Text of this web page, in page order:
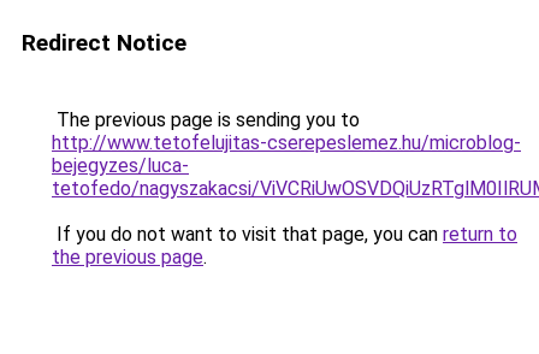
Redirect Notice
The previous page is sending you to
http://www.tetofelujitas-cserepeslemez.hu/microblog-
bejegyzes/luca-
tetofedo/nagyszakacsi/
If you do not want to visit that page, you can return to
the previous page.